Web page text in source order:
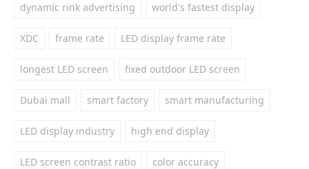
dynamic rink advertising world's fastest display
XDC frame rate LED display frame rate
longest LED screen fixed outdoor LED screen
Dubai mall smart factory smart manufacturing
LED display industry high end display
LED screen contrast ratio color accuracy